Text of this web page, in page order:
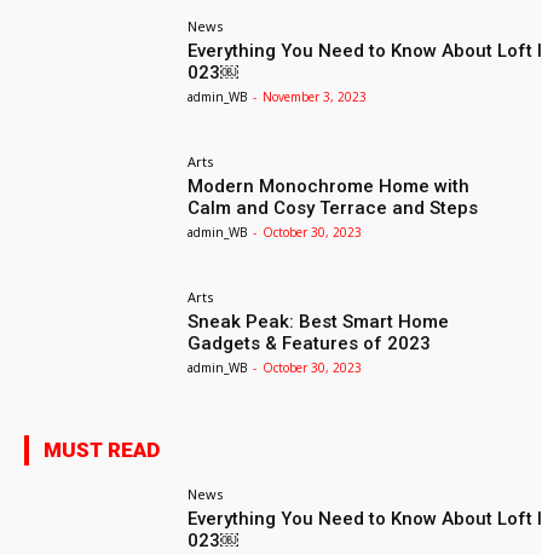
News
Everything You Need to Know About Loft
023￼
admin_WB - November 3, 2023
Arts
Modern Monochrome Home with
Calm and Cosy Terrace and Steps
admin_WB - October 30, 2023
Arts
Sneak Peak: Best Smart Home
Gadgets & Features of 2023
admin_WB - October 30, 2023
MUST READ
News
Everything You Need to Know About
023￼